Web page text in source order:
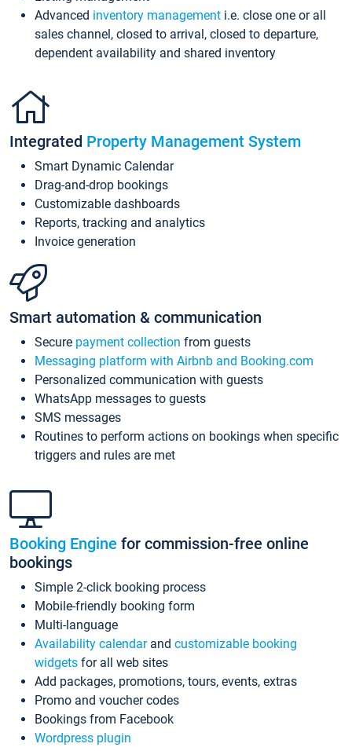
Advanced inventory management i.e. close one or all
sales channel, closed to arrival, closed to departure,
dependent availability and shared inventory
Integrated Property Management System
Smart Dynamic Calendar
Drag-and-drop bookings
Customizable dashboards
Reports, tracking and analytics
Invoice generation
Smart automation & communication
Secure payment collection from guests
Messaging platform with Airbnb and Booking.com
Personalized communication with guests
WhatsApp messages to guests
SMS messages
Routines to perform actions on bookings when specific
triggers and rules are met
Booking Engine for commission-free online
bookings
Simple 2-click booking process
Mobile-friendly booking form
Multi-language
Availability calendarand customizable booking
widgets for all web sites
Add packages, promotions, tours, events, extras
Promo and voucher codes
Bookings from Facebook
Wordpress plugin